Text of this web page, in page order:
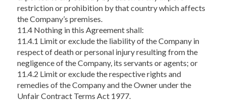
restriction or prohibition by that country which affects
the Company’s premises.
11.4 Nothing in this Agreement shall:
11.4.1 Limit or exclude the liability of the Company in
respect of death or personal injury resulting from the
negligence of the Company, its servants or agents; or
11.4.2 Limit or exclude the respective rights and
remedies of the Company and the Owner under the
Unfair Contract Terms Act 1977.